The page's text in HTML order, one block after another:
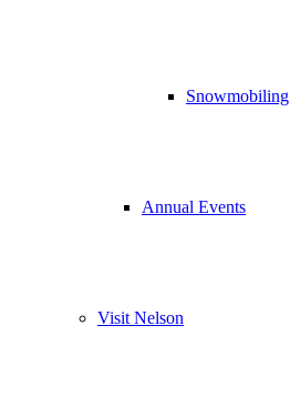
Snowmobiling
Annual Events
Visit Nelson